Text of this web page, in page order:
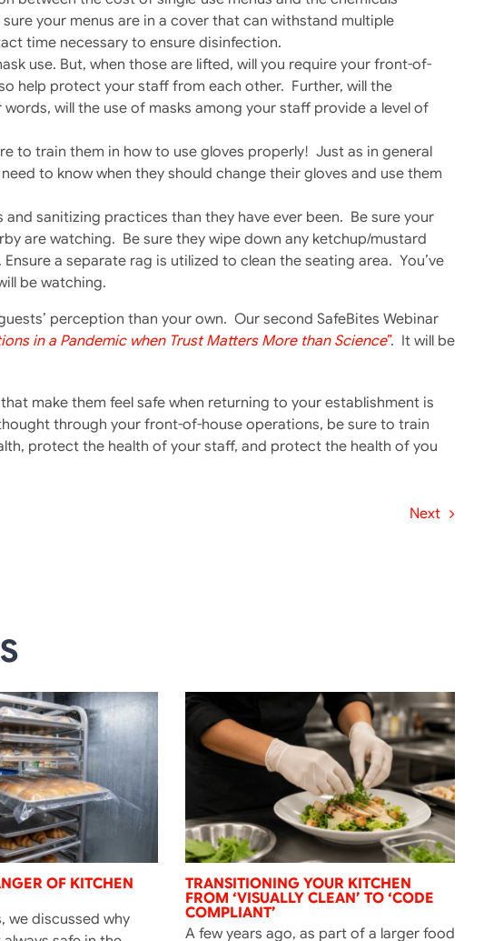
your menus are in a cover that can withstand multiple
time necessary to ensure disinfection.
use. But, when those are lifted, will you require your front-of-
help protect your staff from each other. Further, will the
will the use of masks among your staff provide a level of
to train them in how to use gloves properly! Just as in general
to know when they should change their gloves and use them
sanitizing practices than they have ever been. Be sure your
are watching. Be sure they wipe down any ketchup/mustard
a separate rag is utilized to clean the seating area. You’ve
be watching.
perception than your own. Our second SafeBites Webinar
in a Pandemic when Trust Matters More than Science”. It will be
make them feel safe when returning to your establishment is
through your front-of-house operations, be sure to train
protect the health of your staff, and protect the health of you
Next
OF KITCHEN
we discussed why
TRANSITIONING YOUR KITCHEN
FROM ‘VISUALLY CLEAN’ TO ‘CODE
COMPLIANT’
A few years ago, as part of a larger food